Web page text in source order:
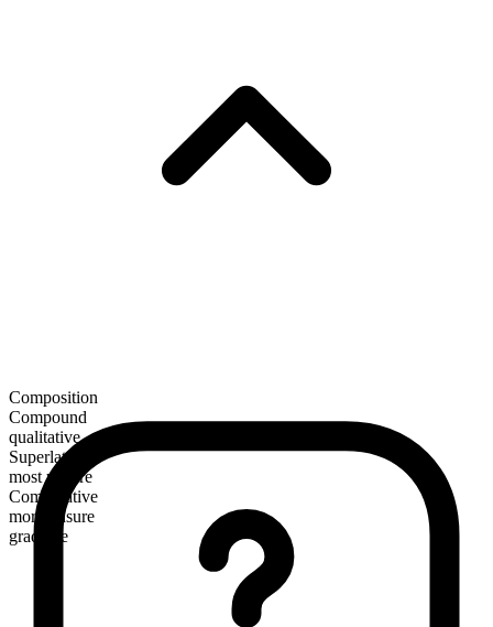
Composition
Compound
qualitative
Superlative
most unsure
Comparative
more unsure
gradable